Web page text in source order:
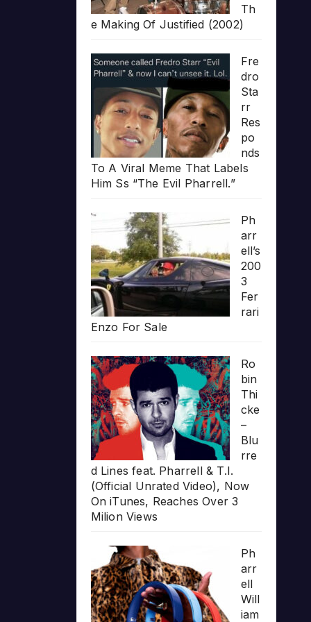
Th
e Making Of Justified (2002)
Fre
dro
Sta
rr
Res
po
nds
To A Viral Meme That Labels
Him Ss “The Evil Pharrell.”
Ph
arr
ell’s
200
3
Fer
rari
Enzo For Sale
Ro
bin
Thi
cke
–
Blu
rre
d Lines feat. Pharrell & T.I.
(Official Unrated Video), Now
On iTunes, Reaches Over 3
Milion Views
Ph
arr
ell
Will
iam